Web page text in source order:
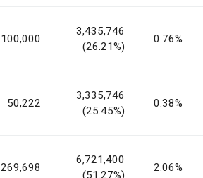
100,000
3,435,746
(26.21%)
0.76%
50,222
3,335,746
(25.45%)
0.38%
269,698
6,721,400
(51.27%)
2.06%